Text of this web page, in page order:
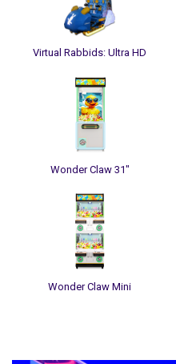
Virtual Rabbids: Ultra HD
Wonder Claw 31"
Wonder Claw Mini